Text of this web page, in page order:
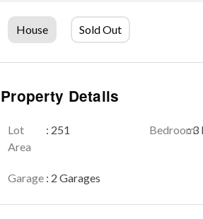
House Sold Out
Property Details
Lot
Area
: 251 Bedroom
: 3
Garage : 2 Garages